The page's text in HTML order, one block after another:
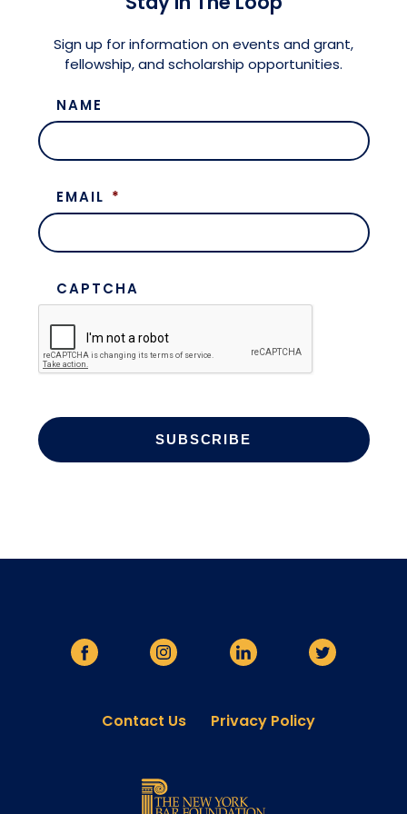
Meet the President
Board of Directors
Fellows Circles of Giving
Judicial District Chairs of the Fellows
Planned Giving
Restricted Funds
Giving FAQ
Previous Grants
Sign up for information on events and grant,
fellowship, and scholarship opportunities.
NAME
EMAIL *
CAPTCHA
Contact Us Privacy Policy